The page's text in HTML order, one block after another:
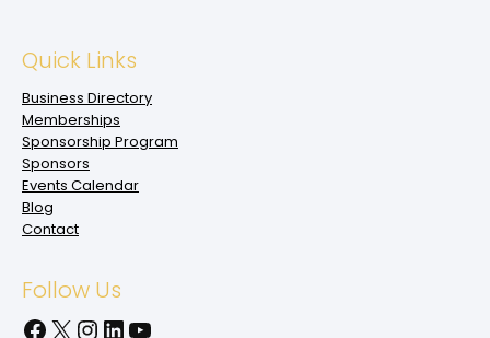
Quick Links
Business Directory
Memberships
Sponsorship Program
Sponsors
Events Calendar
Blog
Contact
Follow Us
Facebook
X Instagram
LinkedIn
YouTube